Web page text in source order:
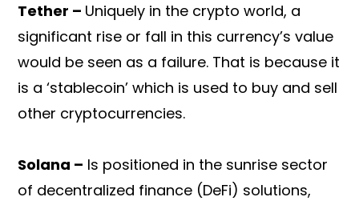
Tether – Uniquely in the crypto world, a
significant rise or fall in this currency’s value
would be seen as a failure. That is because it
is a ‘stablecoin’ which is used to buy and sell
other cryptocurrencies.
Solana – Is positioned in the sunrise sector
of decentralized finance (DeFi) solutions,